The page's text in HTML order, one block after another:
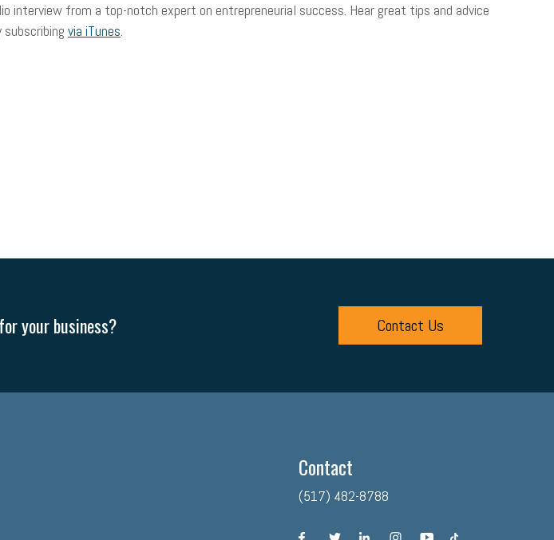
interview from a top-notch expert on entrepreneurial success. Hear great tips and advice
via iTunes.
your business? Contact Us
Contact
(517) 482-8788
facebooktwitterlinkedininstagramyoutubetiktok